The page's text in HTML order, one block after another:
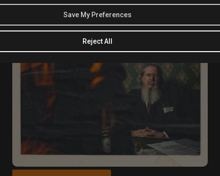
Reject All
Save My Preferences